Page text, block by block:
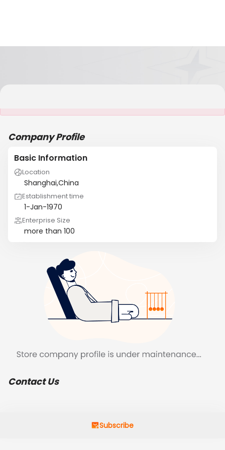
Company Profile
Basic Information
Location
Shanghai,China
Establishment time
1-Jan-1970
Enterprise Size
more than 100
Contact Us
Subscribe